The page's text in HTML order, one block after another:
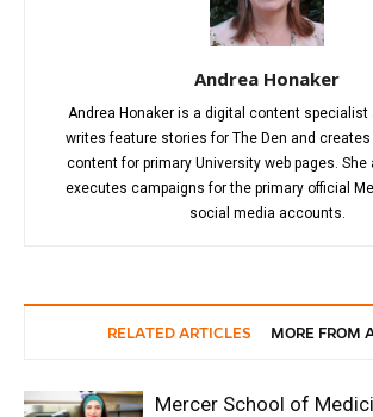
Andrea Honaker
Andrea Honaker is a digital content specialist
writes feature stories for The Den and
content for primary University web pages. She
executes campaigns for the primary official
social media accounts.
RELATED ARTICLES MORE FROM
Mercer School of